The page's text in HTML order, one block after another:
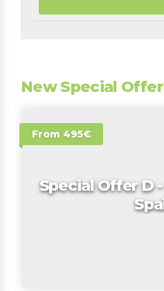
New Special
From 495€
Special Offer D